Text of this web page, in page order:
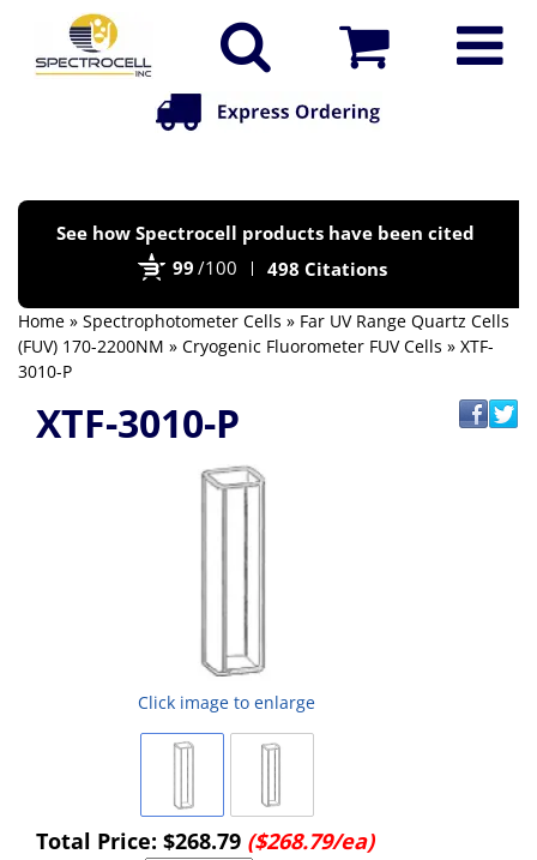
See how Spectrocell products have been cited
99 /100 498 Citations
Home » Spectrophotometer Cells » Far UV Range Quartz Cells
(FUV) 170-2200NM » Cryogenic Fluorometer FUV Cells » XTF-
3010-P
XTF-3010-P
Click image to enlarge
Total Price: $268.79 ($268.79/ea)